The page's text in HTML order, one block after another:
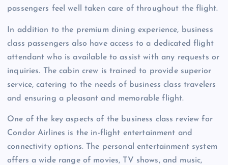
passengers feel well taken care of throughout the flight.
In addition to the premium dining experience, business
class passengers also have access to a dedicated flight
attendant who is available to assist with any requests or
inquiries. The cabin crew is trained to provide superior
service, catering to the needs of business class travelers
and ensuring a pleasant and memorable flight.
One of the key aspects of the business class review for
Condor Airlines is the in-flight entertainment and
connectivity options. The personal entertainment system
offers a wide range of movies, TV shows, and music,